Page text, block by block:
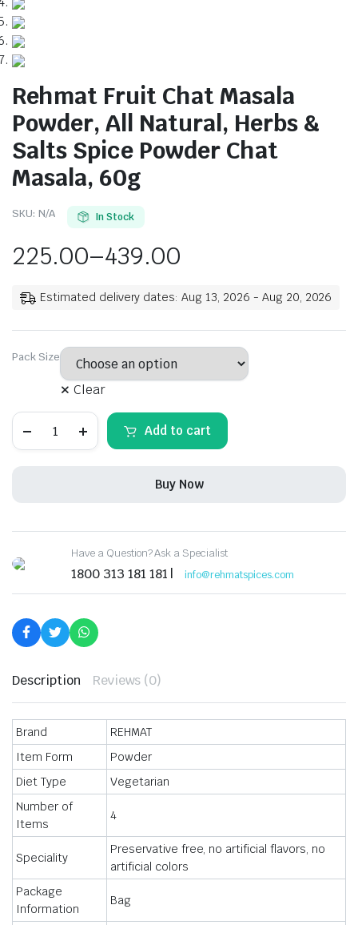
Rehmat Fruit Chat Masala
Powder, All Natural, Herbs &
Salts Spice Powder Chat
Masala, 60g
SKU: N/A In Stock
225.00–439.00
Estimated delivery dates: Aug 13, 2026 - Aug 20, 2026
Pack Size
Clear
Fruit
Powder
Masala,
quantity
Add to cart
Buy Now
Have a Question? Ask a Specialist
1800 313 181 181 | info@rehmatspices.com
Description Reviews (0)
Brand
REHMAT
Item Form
Powder
Diet Type
Vegetarian
Number of
Items
4
Speciality
Preservative free, no artificial flavors, no
artificial colors
Package
Information
Bag